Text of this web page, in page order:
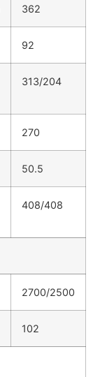
362
92
313/204
270
50.5
408/408
2700/2500
102